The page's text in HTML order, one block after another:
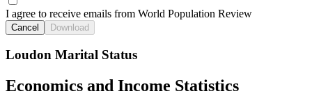
I agree to receive emails from World Population Review
Cancel Download
Loudon Marital Status
Economics and Income Statistics